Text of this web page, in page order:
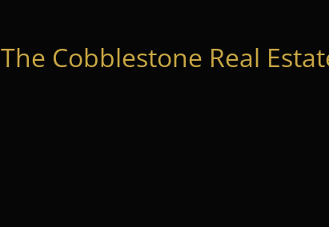
The Cobblestone Real